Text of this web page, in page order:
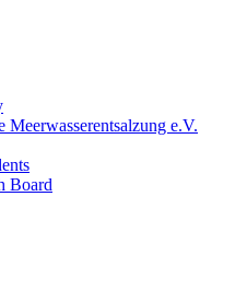
Meerwasserentsalzung e.V.
Board